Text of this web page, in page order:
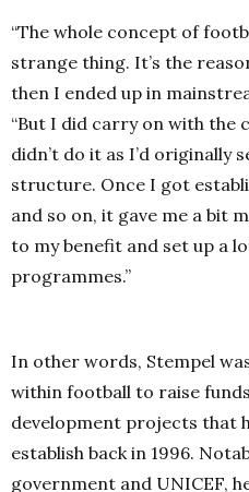
“The whole concept of
strange thing. It’s the
then I ended up in
“But I did carry on with the
didn’t do it as I’d originally
structure. Once I got
and so on, it gave me a bit
to my benefit and set up a
programmes.”
In other words, Stempel
within football to raise
development projects that
establish back in 1996.
government and UNICEF,